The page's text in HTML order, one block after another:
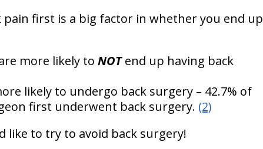
first is a big factor in whether you end up
more likely to NOTend up having back
likely to undergo back surgery – 42.7% of
first underwent back surgery. (2)
like to try to avoid back surgery!